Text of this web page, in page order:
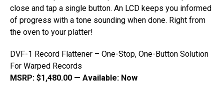
close and tap a single button. An LCD keeps you informed
of progress with a tone sounding when done. Right from
the oven to your platter!
DVF-1 Record Flattener – One-Stop, One-Button Solution
For Warped Records
MSRP: $1,480.00 — Available: Now